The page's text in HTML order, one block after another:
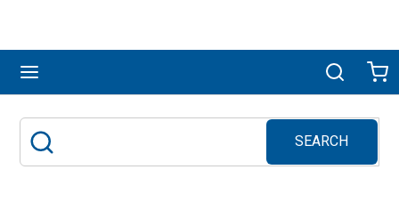
Search
SEARCH
submit search